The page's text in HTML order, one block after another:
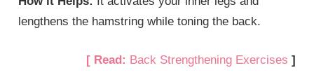
lengthens the hamstring while toning the back.
[ Read: Back Strengthening Exercises ]